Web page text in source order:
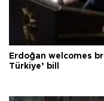
Erdoğan welcomes
Türkiye’ bill